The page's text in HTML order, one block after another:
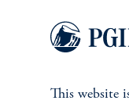
SOLUTIONS
Private Credit
This website